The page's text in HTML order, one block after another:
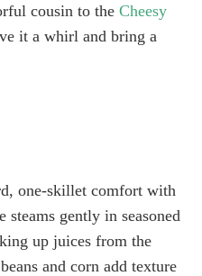
cousin to the Cheesy
it a whirl and bring a
one-skillet comfort with
gently in seasoned
up juices from the
and corn add texture